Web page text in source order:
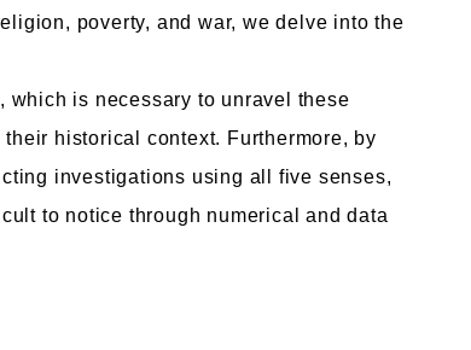
poverty, and war, we delve into the
which is necessary to unravel these
historical context. Furthermore, by
investigations using all five senses,
to notice through numerical and data